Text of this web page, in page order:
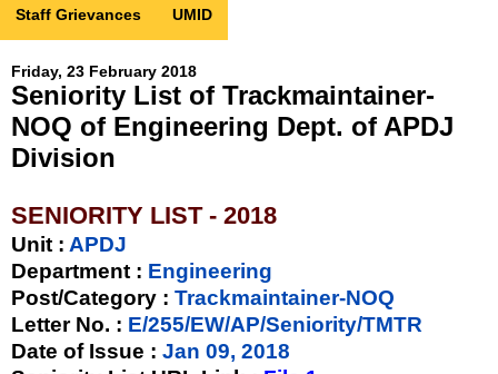
Staff Grievances UMID
Friday, 23 February 2018
Seniority List of Trackmaintainer-
NOQ of Engineering Dept. of APDJ
Division
SENIORITY LIST - 2018
Unit : APDJ
Department : Engineering
Post/Category : Trackmaintainer-NOQ
Letter No. : E/255/EW/AP/Seniority/TMTR
Date of Issue : Jan 09, 2018